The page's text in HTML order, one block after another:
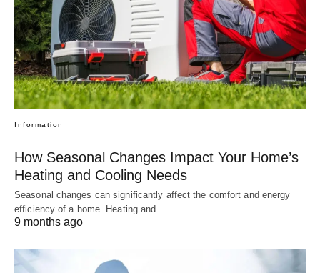
Information
How Seasonal Changes Impact Your Home’s
Heating and Cooling Needs
Seasonal changes can significantly affect the comfort and energy
efficiency of a home. Heating and…
9 months ago